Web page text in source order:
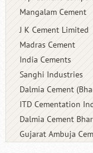
Mangalam Cement
J K Cement Limited
Madras Cement
India Cements
Sanghi Industries
Dalmia Cement
ITD Cementation
Dalmia Cement
Gujarat Ambuja